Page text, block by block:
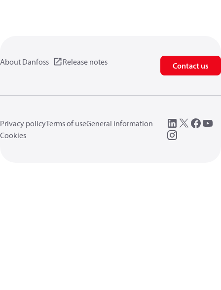
About Danfoss Release notes Contact us
Privacy policyTerms of useGeneral information
Cookies